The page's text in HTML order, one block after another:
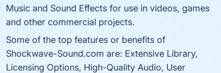
Music and Sound Effects for use in videos, games
and other commercial projects.
Some of the top features or benefits of
Shockwave-Sound.com are: Extensive Library,
Licensing Options, High-Quality Audio, User